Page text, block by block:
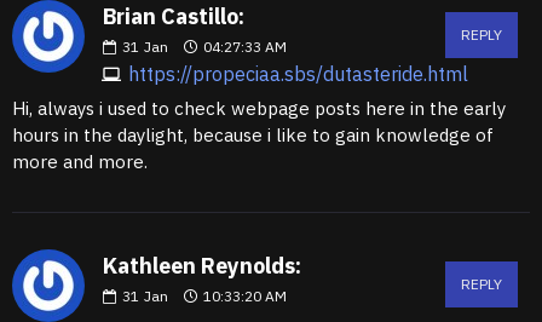
Brian Castillo:
31 Jan 04:27:33 AM
https://propeciaa.sbs/dutasteride.html
REPLY
Hi, always i used to check webpage posts here in the early
hours in the daylight, because i like to gain knowledge of
more and more.
Kathleen Reynolds:
31 Jan 10:33:20 AM
REPLY